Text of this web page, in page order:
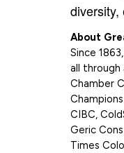
diversity,
About
Since
all through
Chamber
CIBC,
Geric
Times